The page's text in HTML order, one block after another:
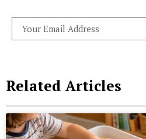
Related Articles